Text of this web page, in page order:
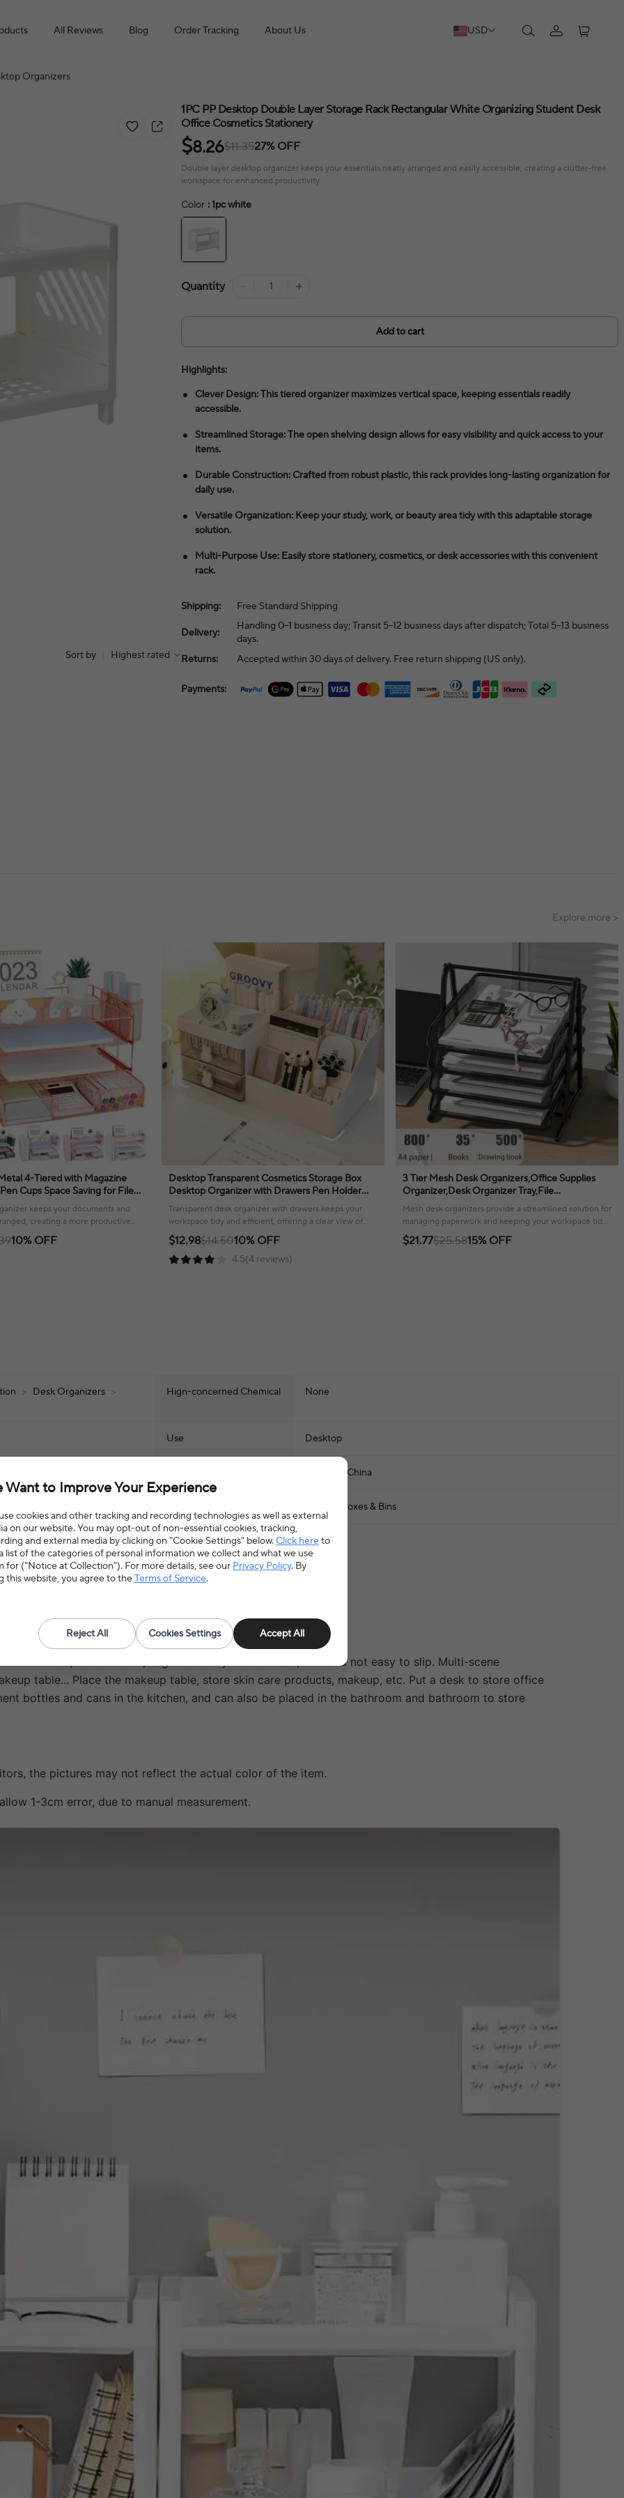
All Reviews Blog Order Tracking About Us USD
Organizers
Sort by Highest rated
1PC PP Desktop Double Layer Storage Rack Rectangular White Organizing Student Desk
Office Cosmetics Stationery
$8.26$11.3527% OFF
Double layer desktop organizer keeps your essentials neatly arranged and easily accessible, creating a clutter-free
workspace for enhanced productivity.
Color : 1pc white
Quantity
Add to cart
Highlights:
Clever Design: This tiered organizer maximizes vertical space, keeping essentials readily
accessible.
Streamlined Storage: The open shelving design allows for easy visibility and quick access to your
items.
Durable Construction: Crafted from robust plastic, this rack provides long-lasting organization for
daily use.
Versatile Organization: Keep your study, work, or beauty area tidy with this adaptable storage
solution.
Multi-Purpose Use: Easily store stationery, cosmetics, or desk accessories with this convenient
rack.
Shipping: Free Standard Shipping
Delivery:
Handling 0–1 business day; Transit 5–12 business days after dispatch; Total 5–13 business
days.
Returns:
Accepted within 30 days of delivery. Free return shipping (US only).
Payments:
Explore more >
4-Tiered with Magazine
Cups Space Saving for File
Desk Organizers
keeps your documents and
creating a more productive
10% OFF
Desktop Transparent Cosmetics Storage Box
Desktop Organizer with Drawers Pen Holder
Stationary Storage Rack for Office Desks
Transparent desk organizer with drawers keeps your
workspace tidy and efficient, offering a clear view of
stored supplies.
$12.98$14.5010% OFF
4.5(4 reviews)
3 Tier Mesh Desk Organizers,Office Supplies
Organizer,Desk Organizer Tray,File
Storage,Mesh Paper Tray,File Organizer Tray
Mesh desk organizers provide a streamlined solution for
managing paperwork and keeping your workspace tidy
and efficient.
$21.77$25.5815% OFF
> Desk Organizers >
Hign-concerned Chemical None
Use Desktop
Mainland China
Storage Boxes & Bins
hollow to prevent water, cage items dry. Raised base, firm and not easy to slip. Multi-scene
table... Place the makeup table, store skin care products, makeup, etc. Put a desk to store office
bottles and cans in the kitchen, and can also be placed in the bathroom and bathroom to store
the pictures may not reflect the actual color of the item.
1-3cm error, due to manual measurement.
Want to Improve Your Experience
cookies and other tracking and recording technologies as well as external
on our website. You may opt-out of non-essential cookies, tracking,
and external media by clicking on "Cookie Settings" below.Click hereto
list of the categories of personal information we collect and what we use
for ("Notice at Collection"). For more details, see our Privacy Policy. By
this website, you agree to theTerms of Service.
Reject All Cookies Settings Accept All